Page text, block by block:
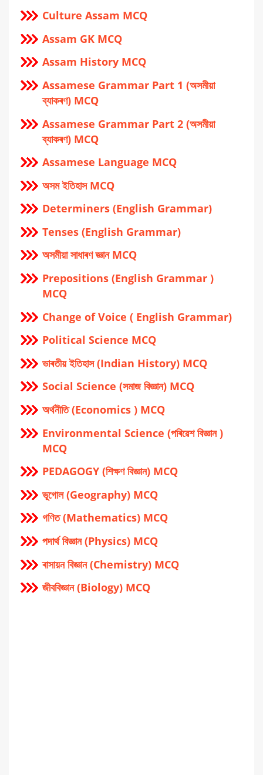
Culture Assam MCQ
Assam GK MCQ
Assam History MCQ
Assamese Grammar Part 1 (অসমীয়া
ব্যাকৰণ) MCQ
Assamese Grammar Part 2 (অসমীয়া
ব্যাকৰণ) MCQ
Assamese Language MCQ
অসম ইতিহাস MCQ
Determiners (English Grammar)
Tenses (English Grammar)
অসমীয়া সাধাৰণ জ্ঞান MCQ
Prepositions (English Grammar )
MCQ
Change of Voice ( English Grammar)
Political Science MCQ
ভাৰতীয় ইতিহাস (Indian History) MCQ
Social Science (সমাজ বিজ্ঞান) MCQ
অর্থনীতি (Economics ) MCQ
Environmental Science (পৰিৱেশ বিজ্ঞান )
MCQ
PEDAGOGY (শিক্ষণ বিজ্ঞান) MCQ
ভূগোল (Geography) MCQ
গণিত (Mathematics) MCQ
পদার্থ বিজ্ঞান (Physics) MCQ
ৰাসায়ন বিজ্ঞান (Chemistry) MCQ
জীববিজ্ঞান (Biology) MCQ